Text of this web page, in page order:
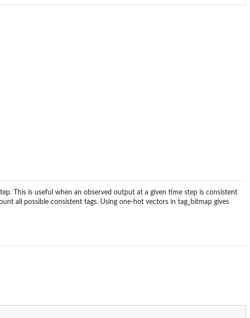
This is useful when an observed output at a given time step is consistent
all possible consistent tags. Using one-hot vectors in tag_bitmap gives